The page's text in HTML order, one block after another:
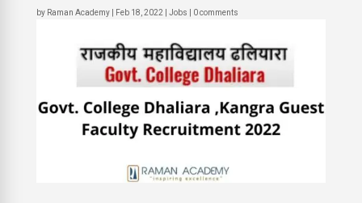
by Raman Academy| Feb 18, 2022 Jobs 0 comments